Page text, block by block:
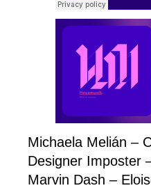
Michaela Melián –
Designer Imposter
Marvin Dash –